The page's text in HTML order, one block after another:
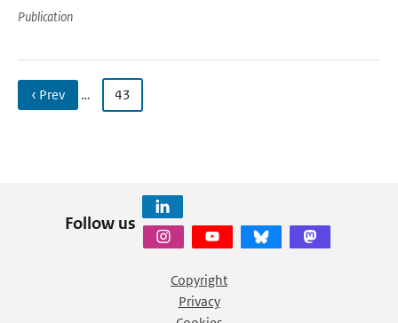
Publication
‹ Prev … 43
Follow us
Copyright
Privacy